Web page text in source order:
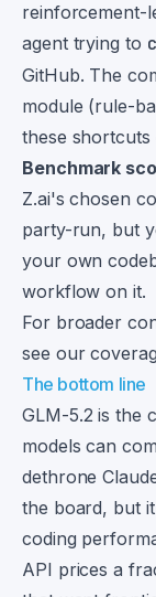
reinforcement-
agent trying to
GitHub. The
module (rule-
these shortcuts
Benchmark
Z.ai's chosen
party-run, but
your own
workflow on it.
For broader
see our
The bottom line
GLM-5.2 is the
models can
dethrone
the board, but
coding
API prices a